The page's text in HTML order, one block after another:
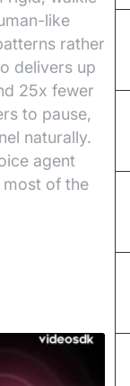
like
rather
delivers up
25x fewer
to pause,
naturally.
agent
most of the